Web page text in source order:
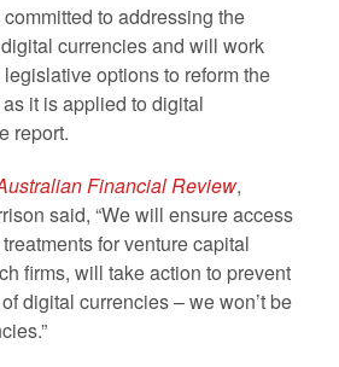
to addressing the
digital currencies and will work
options to reform the
it is applied to digital
report.
Financial Review,
said, “We will ensure access
for venture capital
firms, will take action to prevent
digital currencies – we won’t be